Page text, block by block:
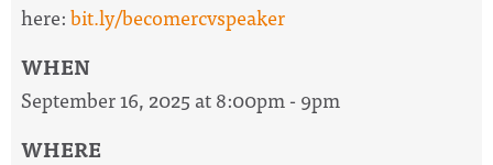
here:bit.ly/becomercvspeaker
WHEN
September 16, 2025 at 8:00pm - 9pm
WHERE